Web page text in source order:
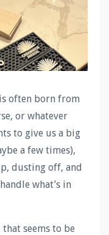
often born from
or whatever
to give us a big
a few times),
dusting off, and
what’s in
seems to be